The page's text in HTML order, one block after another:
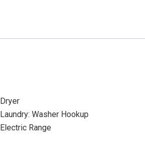
Dryer
Laundry: Washer Hookup
Electric Range